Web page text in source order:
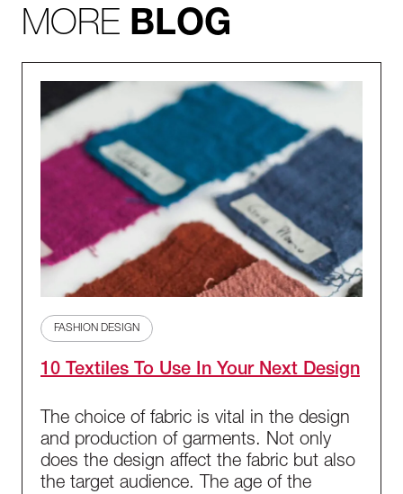
MORE BLOG
10 Textiles To Use In Your Next Design
The choice of fabric is vital in the design
and production of garments. Not only
does the design affect the fabric but also
the target audience. The age of the
FASHION DESIGN